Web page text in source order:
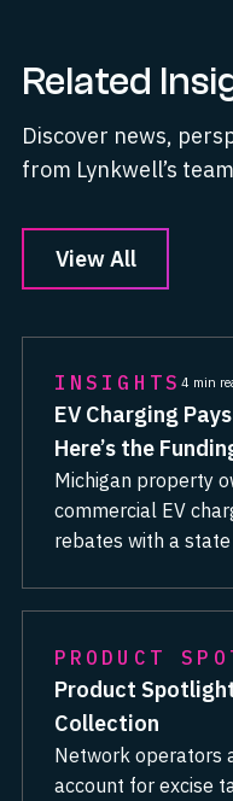
Related
Discover news,
from Lynkwell’s
View All
INSIGHTS4 min
EV Charging
Here’s the
Michigan property
commercial EV
rebates with a
PRODUCT
Product
Collection
Network operators
account for excise